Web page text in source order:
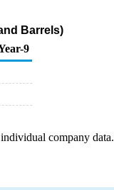
Barrels)
9
company data.